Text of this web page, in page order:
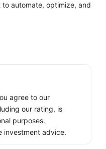
automate, optimize, and
agree to our
our rating, is
purposes.
investment advice.